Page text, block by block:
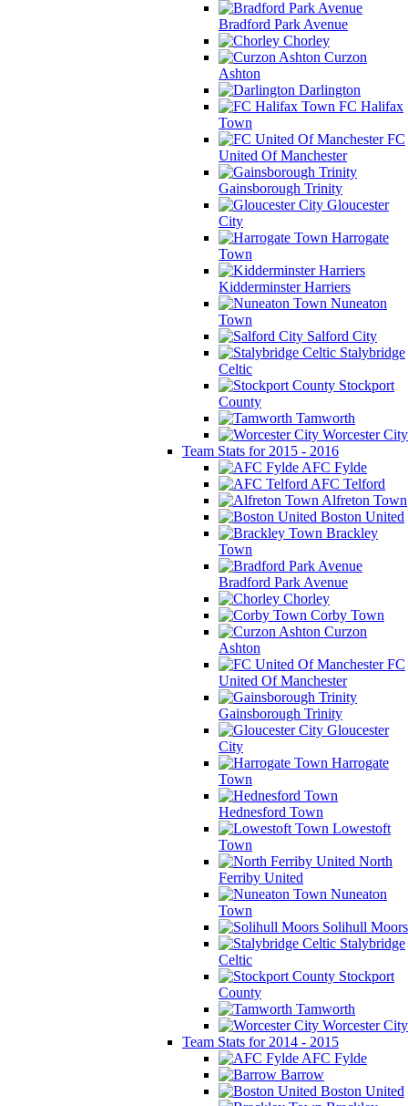
Bradford Park Avenue
Chorley
Curzon
Ashton
Darlington
FC Halifax
Town
FC
United Of Manchester
Gainsborough Trinity
Gloucester
City
Harrogate
Town
Kidderminster Harriers
Nuneaton
Town
Salford City
Stalybridge
Celtic
Stockport
County
Tamworth
Worcester City
Team Stats for 2015 - 2016
AFC Fylde
AFC Telford
Alfreton Town
Boston United
Brackley
Town
Bradford Park Avenue
Chorley
Corby Town
Curzon
Ashton
FC
United Of Manchester
Gainsborough Trinity
Gloucester
City
Harrogate
Town
Hednesford Town
Lowestoft
Town
North
Ferriby United
Nuneaton
Town
Solihull Moors
Stalybridge
Celtic
Stockport
County
Tamworth
Worcester City
Team Stats for 2014 - 2015
AFC Fylde
Barrow
Boston United